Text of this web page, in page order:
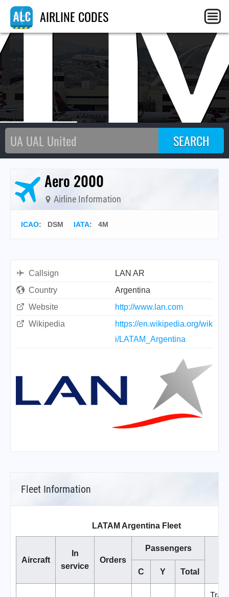
AIRLINE CODES
Aero 2000
Airline Information
ICAO: DSM IATA: 4M
Callsign
LAN AR
Country
Argentina
Website
http://www.lan.com
Wikipedia
https://en.wikipedia.org/wik
i/LATAM_Argentina
Fleet Information
LATAM Argentina Fleet
Aircraft
In
service
Orders
Passengers
C
Y Total